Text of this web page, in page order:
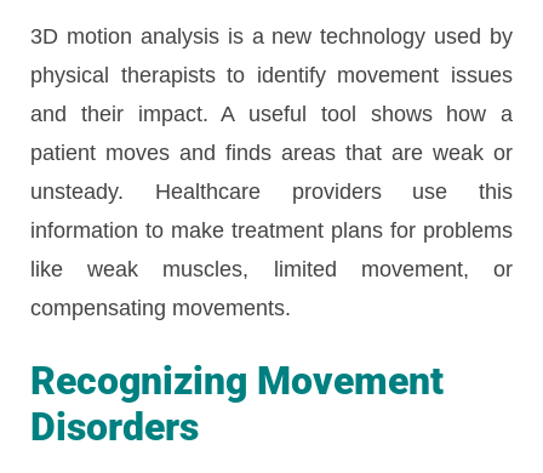
3D motion analysis is a new technology used by
physical therapists to identify movement issues
and their impact. A useful tool shows how a
patient moves and finds areas that are weak or
unsteady. Healthcare providers use this
information to make treatment plans for problems
like weak muscles, limited movement, or
compensating movements.
Recognizing Movement
Disorders